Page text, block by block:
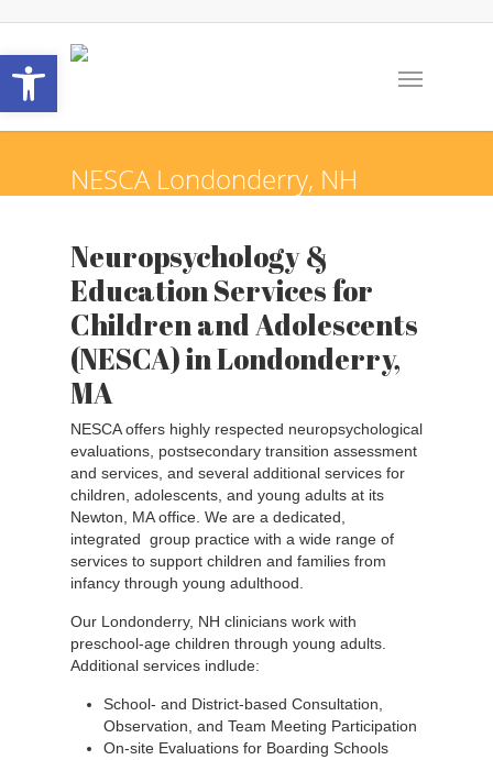
Open toolbar
NESCA Londonderry, NH
Neuropsychology &
Education Services for
Children and Adolescents
(NESCA) in Londonderry,
MA
NESCA offers highly respected neuropsychological
evaluations, postsecondary transition assessment
and services, and several additional services for
children, adolescents, and young adults at its
Newton, MA office. We are a dedicated,
integrated group practice with a wide range of
services to support children and families from
infancy through young adulthood.
Our Londonderry, NH clinicians work with
preschool-age children through young adults.
Additional services indlude:
School- and District-based Consultation,
Observation, and Team Meeting Participation
On-site Evaluations for Boarding Schools